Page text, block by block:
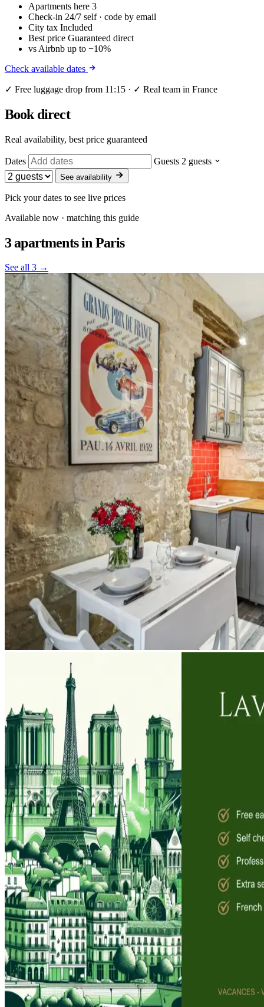
Apartments here 3
Check-in 24/7 self · code by email
City tax Included
Best price Guaranteed direct
vs Airbnb up to −10%
Check available dates
✓ Free luggage drop from 11:15 · ✓ Real team in France
Book direct
Real availability, best price guaranteed
Dates Guests 2 guests
See availability
Pick your dates to see live prices
Available now · matching this guide
3 apartmentsin Paris
See all 3 →